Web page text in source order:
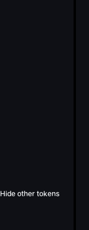
Hide other tokens